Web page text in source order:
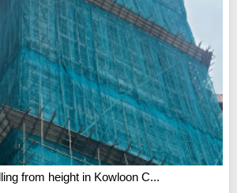
from height in Kowloon C...